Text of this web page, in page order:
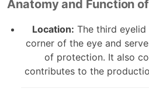
Anatomy and Function
Location: The third
corner of the eye and
of protection. It also
contributes to the